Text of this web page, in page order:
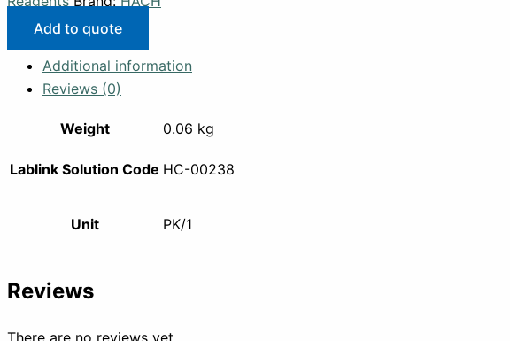
Add to quote
Additional information
Reviews (0)
Weight 0.06 kg
Lablink Solution Code HC-00238
Unit PK/1
Reviews